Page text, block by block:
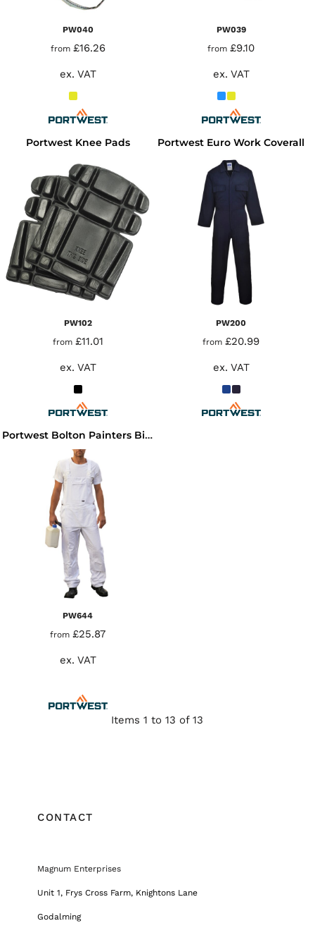
PW040
from £16.26
ex. VAT
PW039
from£9.10
ex. VAT
Portwest Knee Pads
PW102
from £11.01
ex. VAT
Portwest Euro Work Coverall
PW200
from£20.99
ex. VAT
Portwest Bolton Painters Bib N Brace
PW644
from £25.87
ex. VAT
Items 1 to 13 of 13
CONTACT
Magnum Enterprises
Unit 1, Frys Cross Farm, Knightons Lane
Godalming